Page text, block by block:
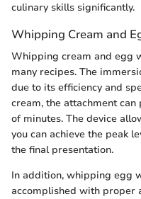
culinary skills significantly.
Whipping Cream and
Whipping cream and egg
many recipes. The
due to its efficiency and
cream, the attachment
of minutes. The device
you can achieve the peak
the final presentation.
In addition, whipping egg
accomplished with proper